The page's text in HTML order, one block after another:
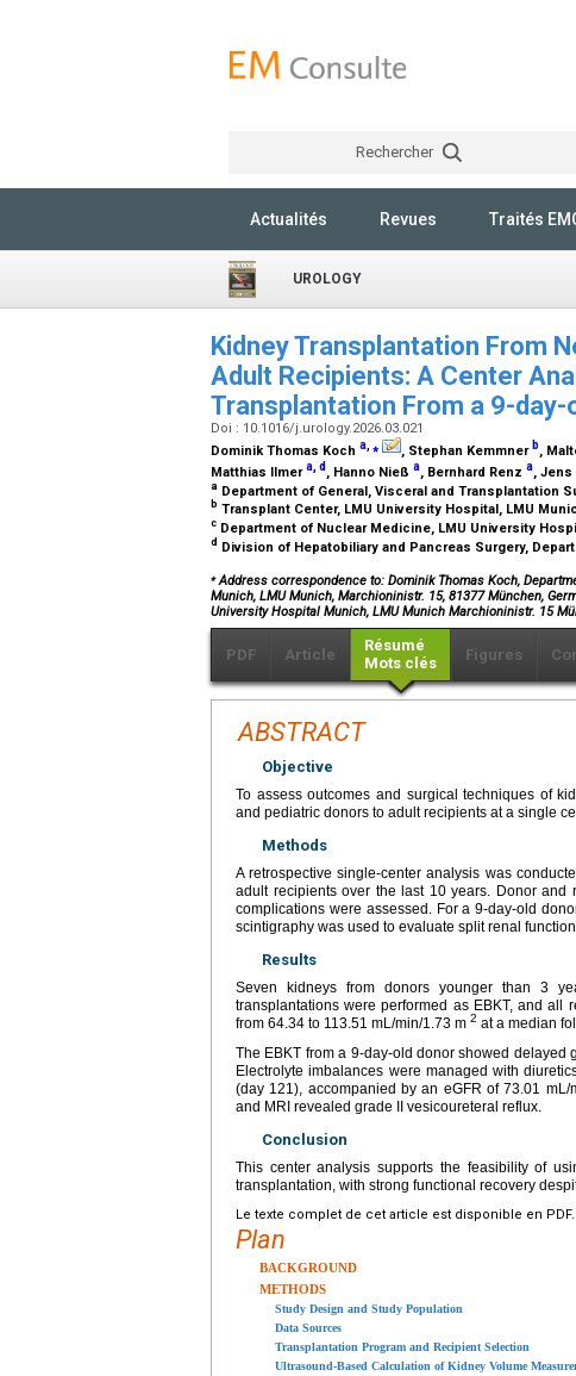
Rechercher
Actualités Revues Traités
UROLOGY
Kidney Transplantation From
Adult Recipients: A Center
Transplantation From a 9-day-
Doi : 10.1016/j.urology.2026.03.021
Dominik Thomas Koch a,⁎ , Stephan Kemmner b,
Matthias Ilmera d , Hanno Nieß a, Bernhard Renz a, Jens
a Department of General, Visceral and Transplantation
b Transplant Center, LMU University Hospital, LMU
c Department of Nuclear Medicine, LMU University
d Division of Hepatobiliary and Pancreas Surgery,
⁎Address correspondence to: Dominik Thomas Koch,
Munich, LMU Munich, Marchioninistr. 15, 81377 München,
University Hospital Munich, LMU Munich Marchioninistr. 15
PDF Article
Résumé
Mots clés
Figures
ABSTRACT
Objective
To assess outcomes and surgical techniques of
and pediatric donors to adult recipients at a single
Methods
A retrospective single-center analysis was
adult recipients over the last 10 years. Donor and
complications were assessed. For a 9-day-old
scintigraphy was used to evaluate split renal
Results
Seven kidneys from donors younger than 3
transplantations were performed as EBKT, and all
from 64.34 to 113.51 mL/min/1.73 m 2 at a median
The EBKT from a 9-day-old donor showed
Electrolyte imbalances were managed with
(day 121), accompanied by an eGFR of 73.01 mL/
and MRI revealed grade II vesicoureteral reflux.
Conclusion
This center analysis supports the feasibility of
transplantation, with strong functional recovery
Le texte complet de cet article est disponible en PDF.
Plan
BACKGROUND
METHODS
Study Design and Study Population
Data Sources
Transplantation Program and Recipient Selection
Ultrasound-Based Calculation of Kidney Volume